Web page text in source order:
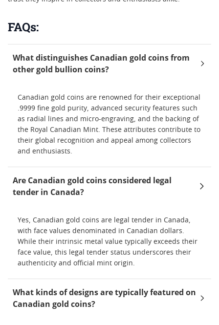
FAQs:
What distinguishes Canadian gold coins from
other gold bullion coins?
Canadian gold coins are renowned for their exceptional
.9999 fine gold purity, advanced security features such
as radial lines and micro-engraving, and the backing of
the Royal Canadian Mint. These attributes contribute to
their global recognition and appeal among collectors
and enthusiasts.
Are Canadian gold coins considered legal
tender in Canada?
Yes, Canadian gold coins are legal tender in Canada,
with face values denominated in Canadian dollars.
While their intrinsic metal value typically exceeds their
face value, this legal tender status underscores their
authenticity and official mint origin.
What kinds of designs are typically featured on
Canadian gold coins?